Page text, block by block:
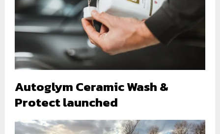
Autoglym Ceramic Wash &
Protect launched